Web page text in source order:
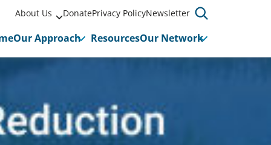
About Us DonatePrivacy PolicyNewsletter
Our Approach ResourcesOur Network